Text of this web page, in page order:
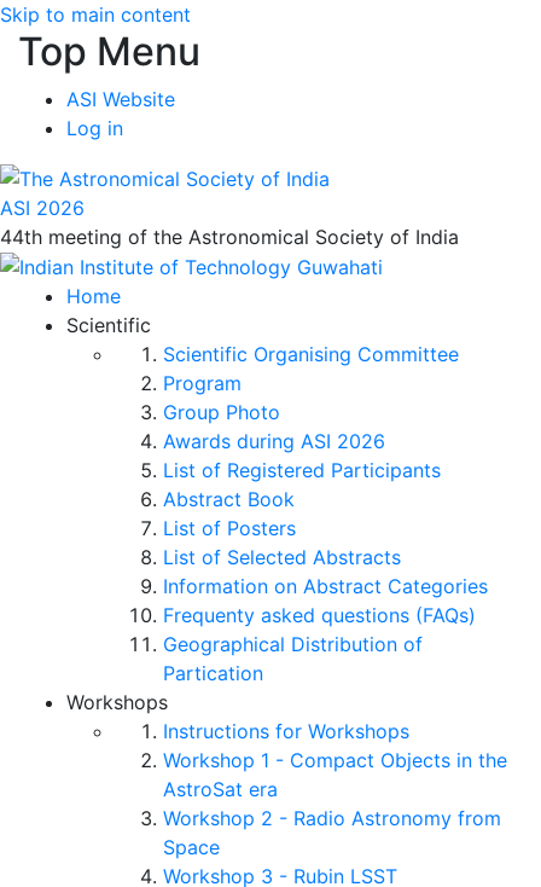
Skip to main content
Top Menu
ASI Website
Log in
ASI 2026
44th meeting of the Astronomical Society of India
Home
Scientific
Scientific Organising Committee
Program
Group Photo
Awards during ASI 2026
List of Registered Participants
Abstract Book
List of Posters
List of Selected Abstracts
Information on Abstract Categories
Frequenty asked questions (FAQs)
Geographical Distribution of
Partication
Workshops
Instructions for Workshops
Workshop 1 - Compact Objects in the
AstroSat era
Workshop 2 - Radio Astronomy from
Space
Workshop 3 - Rubin LSST